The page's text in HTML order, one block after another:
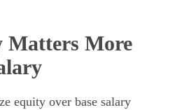
Matters More
equity over base salary